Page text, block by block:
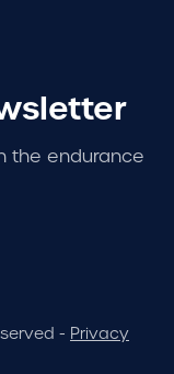
the endurance
- Privacy